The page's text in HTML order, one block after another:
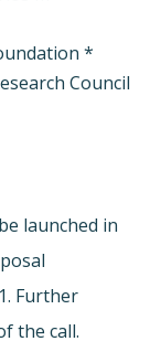
*
Council
launched in
Further
the call.